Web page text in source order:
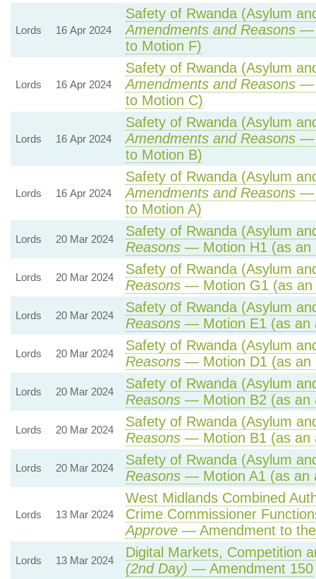
Lords 16 Apr 2024
Safety of Rwanda (Asylum
Amendments and Reasons—
to Motion F)
Lords 16 Apr 2024
Safety of Rwanda (Asylum
Amendments and Reasons—
to Motion C)
Lords 16 Apr 2024
Safety of Rwanda (Asylum
Amendments and Reasons—
to Motion B)
Lords 16 Apr 2024
Safety of Rwanda (Asylum
Amendments and Reasons—
to Motion A)
Lords 20 Mar 2024
Safety of Rwanda (Asylum
Reasons— Motion H1 (as an
Lords 20 Mar 2024
Safety of Rwanda (Asylum
Reasons— Motion G1 (as an
Lords 20 Mar 2024
Safety of Rwanda (Asylum
Reasons— Motion E1 (as an
Lords 20 Mar 2024
Safety of Rwanda (Asylum
Reasons— Motion D1 (as an
Lords 20 Mar 2024
Safety of Rwanda (Asylum
Reasons— Motion B2 (as an
Lords 20 Mar 2024
Safety of Rwanda (Asylum
Reasons— Motion B1 (as an
Lords 20 Mar 2024
Safety of Rwanda (Asylum
Reasons— Motion A1 (as an
Lords 13 Mar 2024
West Midlands Combined
Crime Commissioner
Approve— Amendment to
Lords 13 Mar 2024
Digital Markets, Competition
(2nd Day) — Amendment 150